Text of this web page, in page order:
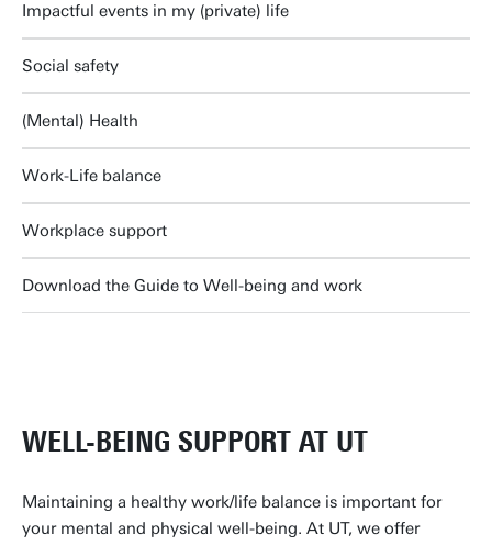
Impactful events in my (private) life
Social safety
(Mental) Health
Work-Life balance
Workplace support
Download the Guide to Well-being and work
WELL-BEING SUPPORT AT UT
Maintaining a healthy work/life balance is important for
your mental and physical well-being. At UT, we offer